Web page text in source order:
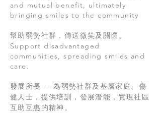
and mutual benefit, ultimately
bringing smiles to the community
幫助弱勢社群，傳送微笑及關懷。
Support disadvantaged
communities, spreading smiles and
care.
發展所長--- 為弱勢社群及基層家庭、傷
健人士，提供培訓，發展潛能，實現社區
互助互惠的精神。